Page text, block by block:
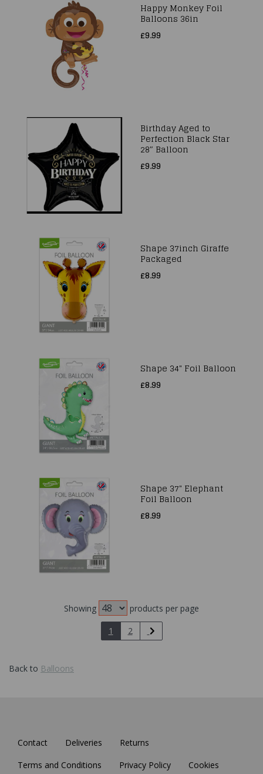
Happy Monkey Foil
Balloons 36in
£9.99
Birthday Aged to
Perfection Black Star
28″ Balloon
£9.99
Shape 37inch Giraffe
Packaged
£8.99
Shape 34" Foil Balloon
£8.99
Shape 37" Elephant
Foil Balloon
£8.99
Showing
products per page
1
2
Back to Balloons
Contact Deliveries
Returns
Terms and Conditions
Privacy Policy Cookies